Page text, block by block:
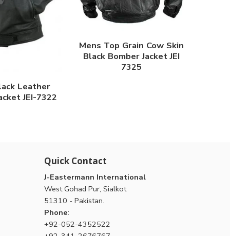
Leather
JEI-7322
Mens Top Grain Cow Skin
Black Bomber Jacket JEI
7325
Quick Contact
J-Eastermann International
West Gohad Pur, Sialkot
51310 - Pakistan.
Phone:
+92-052-4352522